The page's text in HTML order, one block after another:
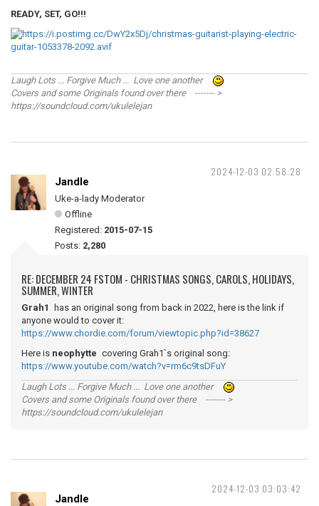
READY, SET, GO!!!
Laugh Lots ... Forgive Much ... Love one another
Covers and some Originals found over there ------- >
https://soundcloud.com/ukulelejan
2024-12-03 02:58:28
Jandle
Uke-a-lady Moderator
Offline
Registered: 2015-07-15
Posts: 2,280
RE: DECEMBER 24 FSTOM - CHRISTMAS SONGS, CAROLS, HOLIDAYS,
SUMMER, WINTER
Grah1
has an original song from back in 2022, here is the link if
anyone would to cover it:
https://www.chordie.com/forum/viewtopic.php?id=38627
Here is neophytte covering Grah1`s original song:
https://www.youtube.com/watch?v=rm6c9tsDFuY
Laugh Lots ... Forgive Much ... Love one another
Covers and some Originals found over there ------- >
https://soundcloud.com/ukulelejan
2024-12-03 03:03:42
Jandle